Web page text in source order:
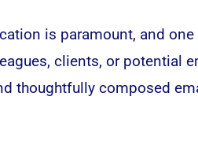
is paramount, and
clients, or
thoughtfully composed